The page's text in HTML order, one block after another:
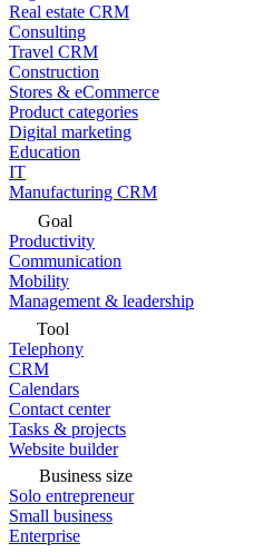
Real estate CRM
Consulting
Travel CRM
Construction
Stores & eCommerce
Product categories
Digital marketing
Education
IT
Manufacturing CRM
Goal
Productivity
Communication
Mobility
Management & leadership
Tool
Telephony
CRM
Calendars
Contact center
Tasks & projects
Website builder
Business size
Solo entrepreneur
Small business
Enterprise